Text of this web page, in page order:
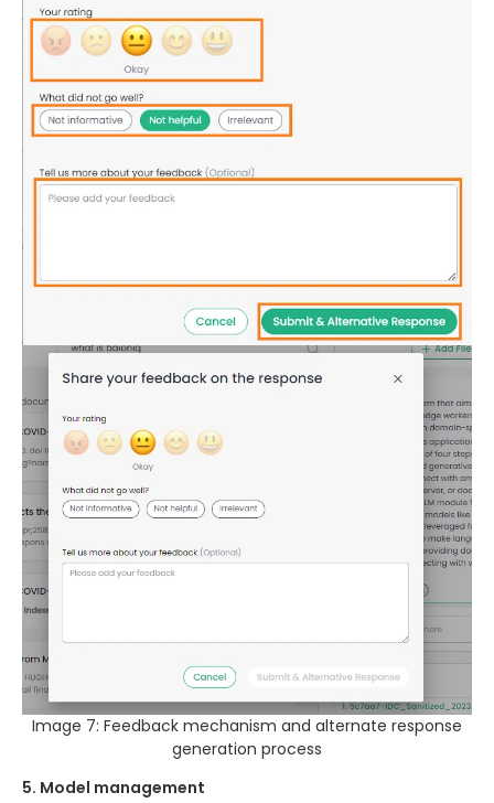
Image 7: Feedback mechanism and alternate response
generation process
5. Model management